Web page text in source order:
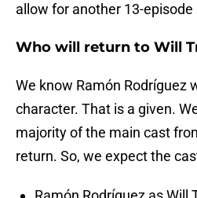
allow for another 13-episode
Who will return to Will
We know Ramón Rodríguez
character. That is a given.
majority of the main cast
return. So, we expect the